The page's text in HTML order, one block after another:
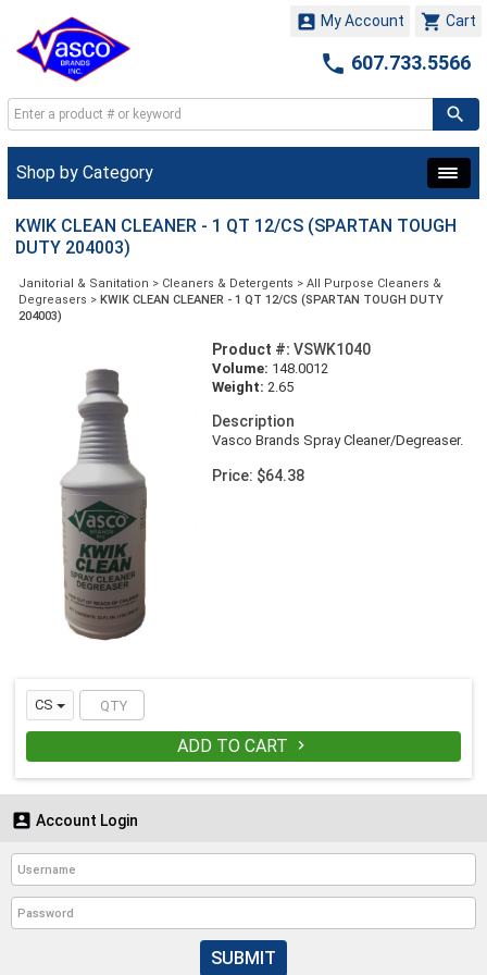
 Cart
 My Account
 607.733.5566
Shop by Category
KWIK CLEAN CLEANER - 1 QT 12/CS (SPARTAN TOUGH
DUTY 204003)
Janitorial & Sanitation > Cleaners & Detergents > All Purpose Cleaners &
Degreasers > KWIK CLEAN CLEANER - 1 QT 12/CS (SPARTAN TOUGH DUTY
204003)
Product #: VSWK1040
Volume: 148.0012
Weight: 2.65
Description
Vasco Brands Spray Cleaner/Degreaser.
Price: $64.38
CS
ADD TO CART 
 Account Login
SUBMIT